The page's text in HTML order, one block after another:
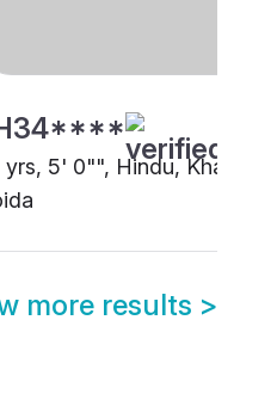
5' 0"", Hindu, Khatik,
more results >